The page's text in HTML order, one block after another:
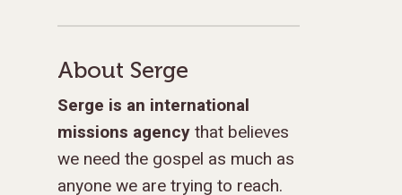
About Serge
Serge is an international
missions agencythat believes
we need the gospel as much as
anyone we are trying to reach.